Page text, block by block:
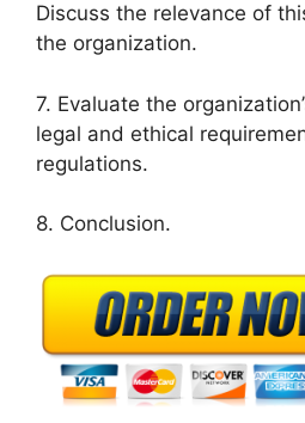
Discuss the relevance of
the organization.
7. Evaluate the
legal and ethical
regulations.
8. Conclusion.